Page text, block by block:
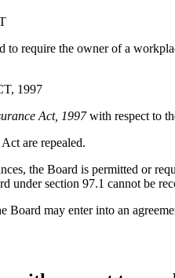
to require the owner of a
1997
Act, 1997with respect to
are repealed.
the Board is permitted or
under section 97.1 cannot be
Board may enter into an